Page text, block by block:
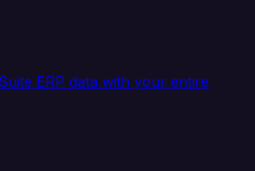
ERP data with your entire